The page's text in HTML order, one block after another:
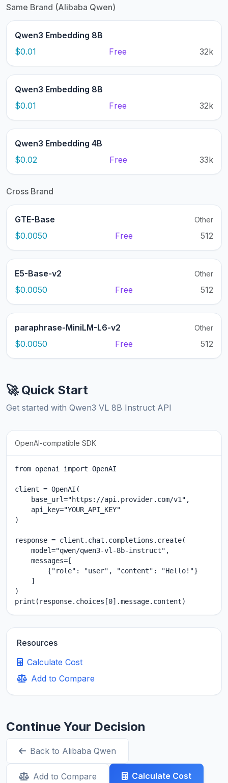
Same Brand (Alibaba Qwen)
Qwen3 Embedding 8B
$0.01
Free 32k
Qwen3 Embedding 8B
$0.01
Free 32k
Qwen3 Embedding 4B
$0.02
Free 33k
Cross Brand
GTE-Base Other
$0.0050 Free 512
E5-Base-v2 Other
$0.0050 Free 512
paraphrase-MiniLM-L6-v2 Other
$0.0050 Free 512
🚀 Quick Start
Get started with Qwen3 VL 8B Instruct API
OpenAI-compatible SDK
from openai import OpenAI
client = OpenAI(
    base_url="https://api.provider.com/v1",
    api_key="YOUR_API_KEY"
)
response = client.chat.completions.create(
    model="qwen/qwen3-vl-8b-instruct",
    messages=[
        {"role": "user", "content": "Hello!"}
    ]
)
print(response.choices[0].message.content)
Resources
Calculate Cost
Add to Compare
Continue Your Decision
Back to Alibaba Qwen
Add to Compare Calculate Cost